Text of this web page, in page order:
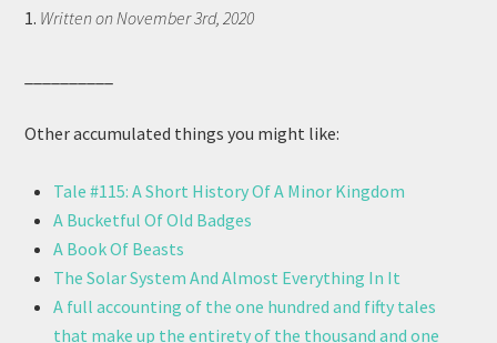
1. Written on November 3rd, 2020
Other accumulated things you might like:
Tale #115: A Short History Of A Minor Kingdom
A Bucketful Of Old Badges
A Book Of Beasts
The Solar System And Almost Everything In It
A full accounting of the one hundred and fifty tales
that make up the entirety of the thousand and one